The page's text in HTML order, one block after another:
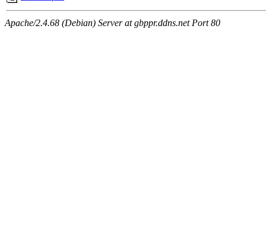
Apache/2.4.68 (Debian) Server at gbppr.ddns.net Port 80